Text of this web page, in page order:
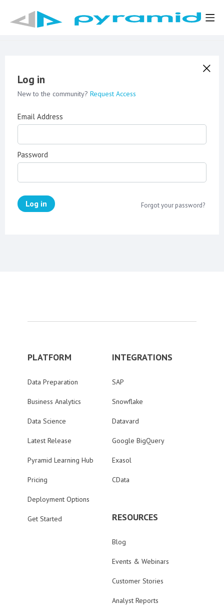
Log in
New to the community? Request Access
Email Address
Password
Log in Forgot your password?
PLATFORM
Data Preparation
Business Analytics
Data Science
Latest Release
Pyramid Learning Hub
Pricing
Deployment Options
Get Started
INTEGRATIONS
SAP
Snowflake
Datavard
Google BigQuery
Exasol
CData
RESOURCES
Blog
Events & Webinars
Customer Stories
Analyst Reports